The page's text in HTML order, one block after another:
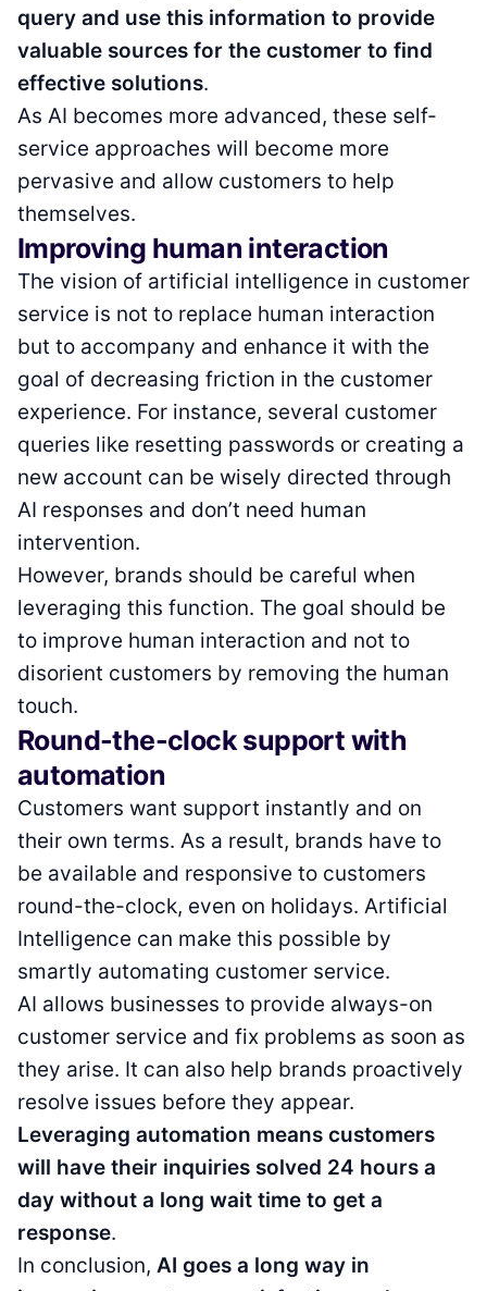
query and use this information to provide
valuable sources for the customer to find
effective solutions.
As AI becomes more advanced, these self-
service approaches will become more
pervasive and allow customers to help
themselves.
Improving human interaction
The vision of artificial intelligence in customer
service is not to replace human interaction
but to accompany and enhance it with the
goal of decreasing friction in the customer
experience. For instance, several customer
queries like resetting passwords or creating a
new account can be wisely directed through
AI responses and don’t need human
intervention.
However, brands should be careful when
leveraging this function. The goal should be
to improve human interaction and not to
disorient customers by removing the human
touch.
Round-the-clock support with
automation
Customers want support instantly and on
their own terms. As a result, brands have to
be available and responsive to customers
round-the-clock, even on holidays. Artificial
Intelligence can make this possible by
smartly automating customer service.
AI allows businesses to provide always-on
customer service and fix problems as soon as
they arise. It can also help brands proactively
resolve issues before they appear.
Leveraging automation means customers
will have their inquiries solved 24 hours a
day without a long wait time to get a
response.
In conclusion, AI goes a long way in